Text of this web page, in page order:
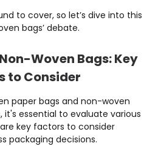
to cover, so let’s dive into this
bags’ debate.
Woven Bags: Key
to Consider
paper bags and non-woven
it's essential to evaluate various
key factors to consider
packaging decisions.